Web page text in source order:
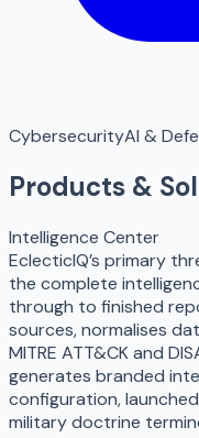
CybersecurityAI &
Products &
Intelligence Center
EclecticIQ’s primary
the complete
through to finished
sources, normalises
MITRE ATT&CK and
generates branded
configuration, launched
military doctrine